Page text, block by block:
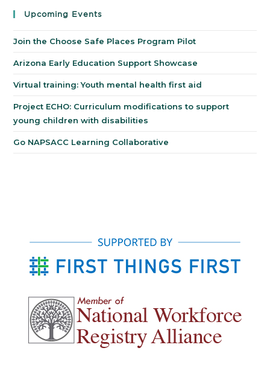
Upcoming Events
Join the Choose Safe Places Program Pilot
Arizona Early Education Support Showcase
Virtual training: Youth mental health first aid
Project ECHO: Curriculum modifications to support
young children with disabilities
Go NAPSACC Learning Collaborative